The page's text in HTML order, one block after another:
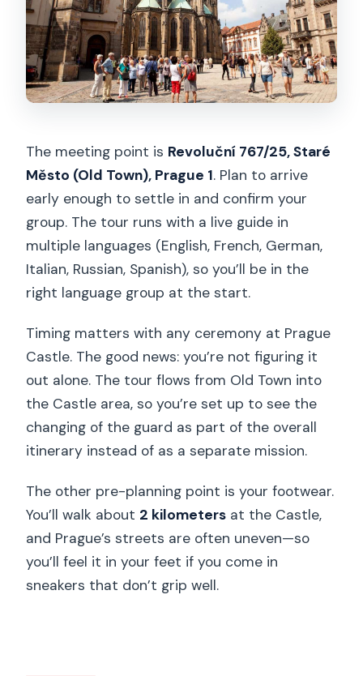
The meeting point is Revoluční 767/25, Staré
Město (Old Town), Prague 1. Plan to arrive
early enough to settle in and confirm your
group. The tour runs with a live guide in
multiple languages (English, French, German,
Italian, Russian, Spanish), so you’ll be in the
right language group at the start.
Timing matters with any ceremony at Prague
Castle. The good news: you’re not figuring it
out alone. The tour flows from Old Town into
the Castle area, so you’re set up to see the
changing of the guard as part of the overall
itinerary instead of as a separate mission.
The other pre-planning point is your footwear.
You’ll walk about 2 kilometers at the Castle,
and Prague’s streets are often uneven—so
you’ll feel it in your feet if you come in
sneakers that don’t grip well.